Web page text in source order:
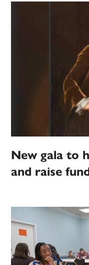
New gala to
and raise